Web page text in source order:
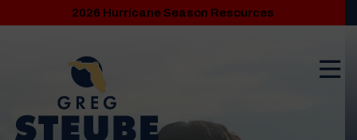
2026 Hurricane Season Resources